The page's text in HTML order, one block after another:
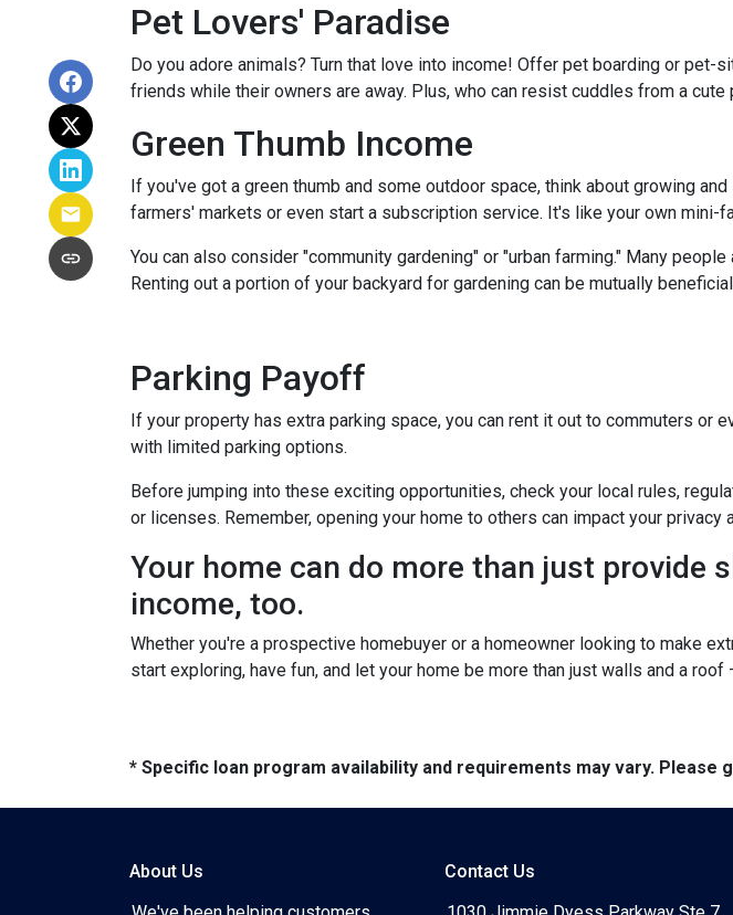
Pet Lovers' Paradise
Do you adore animals? Turn that love into income! Offer pet boarding or
friends while their owners are away. Plus, who can resist cuddles from a cute
Green Thumb Income
If you've got a green thumb and some outdoor space, think about growing
farmers' markets or even start a subscription service. It's like your own mini-
You can also consider "community gardening" or "urban farming." Many
Renting out a portion of your backyard for gardening can be mutually
Parking Payoff
If your property has extra parking space, you can rent it out to commuters or
with limited parking options.
Before jumping into these exciting opportunities, check your local rules,
or licenses. Remember, opening your home to others can impact your
Your home can do more than just provide
income, too.
Whether you're a prospective homebuyer or a homeowner looking to make
start exploring, have fun, and let your home be more than just walls and a
* Specific loan program availability and requirements may vary.
About Us
Contact Us